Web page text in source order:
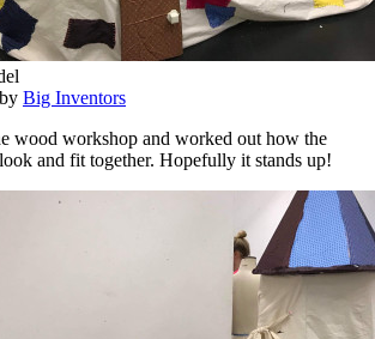
by Big Inventors
wood workshop and worked out how the
and fit together. Hopefully it stands up!